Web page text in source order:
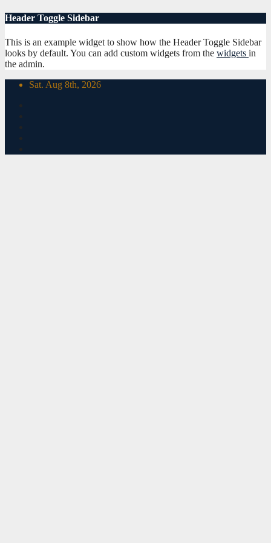
Skip
content
Header Toggle Sidebar
This is an example widget to show how the Header Toggle Sidebar
looks by default. You can add custom widgets from the widgets in
the admin.
Sat. Aug 8th, 2026